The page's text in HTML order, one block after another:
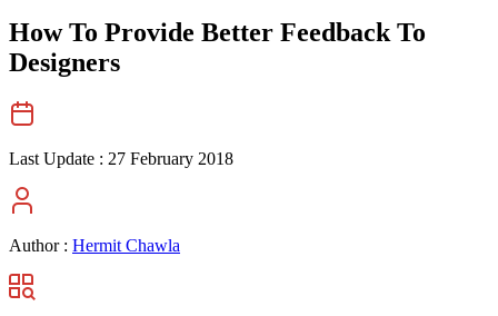
How To Provide Better Feedback To
Designers
Last Update : 27 February 2018
Author : Hermit Chawla